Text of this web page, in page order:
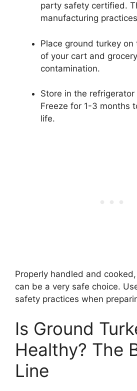
party safety certified.
manufacturing
Place ground turkey
of your cart and
contamination.
Store in the refrigerator
Freeze for 1-3 months
life.
Properly handled and
can be a very safe choice.
safety practices when
Is Ground
Healthy? The
Line